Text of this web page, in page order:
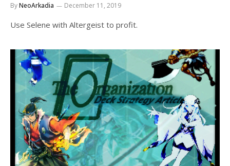
ByNeoArkadia December 11, 2019
Use Selene with Altergeist to profit.